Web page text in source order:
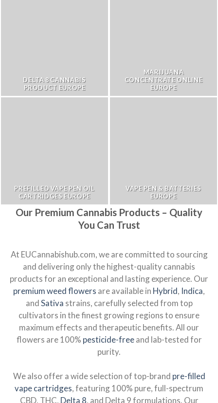
DELTA 8 CANNABIS
PRODUCT EUROPE
MARIJUANA
CONCENTRATE ONLINE
EUROPE
PREFILLED VAPE PEN OIL
CARTRIDGES EUROPE
VAPE PEN & BATTERIES
EUROPE
Our Premium Cannabis Products – Quality
You Can Trust
At EUCannabishub.com, we are committed to sourcing
and delivering only the highest-quality cannabis
products for an exceptional and lasting experience. Our
premium weed flowers are available in Hybrid, Indica,
andSativa strains, carefully selected from top
cultivators in the finest growing regions to ensure
maximum effects and therapeutic benefits. All our
flowers are 100% pesticide-freeand lab-tested for
purity.
We also offer a wide selection of top-brand pre-filled
vape cartridges, featuring 100% pure, full-spectrum
CBD, THC, Delta 8, and Delta 9 formulations. Our